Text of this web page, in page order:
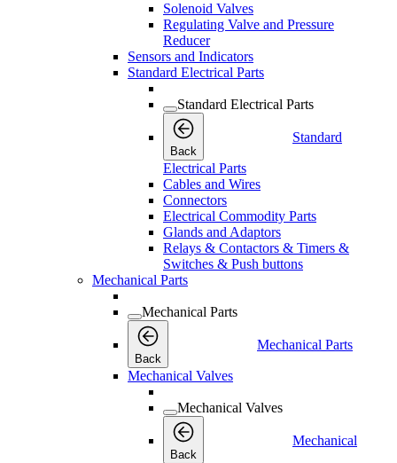
Solenoid Valves
Regulating Valve and Pressure
Reducer
Sensors and Indicators
Standard Electrical Parts
Standard Electrical Parts
Back
Standard
Electrical Parts
Cables and Wires
Connectors
Electrical Commodity Parts
Glands and Adaptors
Relays & Contactors & Timers &
Switches & Push buttons
Mechanical Parts
Mechanical Parts
Back
Mechanical Parts
Mechanical Valves
Mechanical Valves
Back
Mechanical